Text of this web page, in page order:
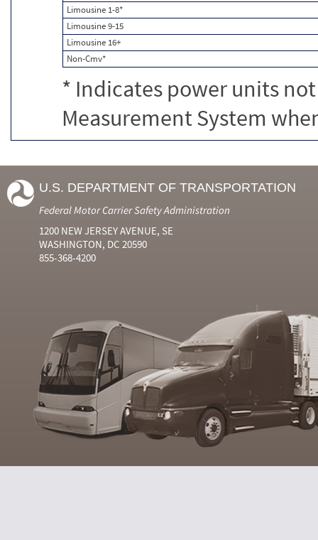
Limousine 1-8*
Limousine 9-15
Limousine 16+
Non-Cmv*
* Indicates power units
Measurement System
U.S. DEPARTMENT OF TRANSPORTATION
Federal Motor Carrier Safety Administration
1200 NEW JERSEY AVENUE, SE
WASHINGTON, DC 20590
855-368-4200